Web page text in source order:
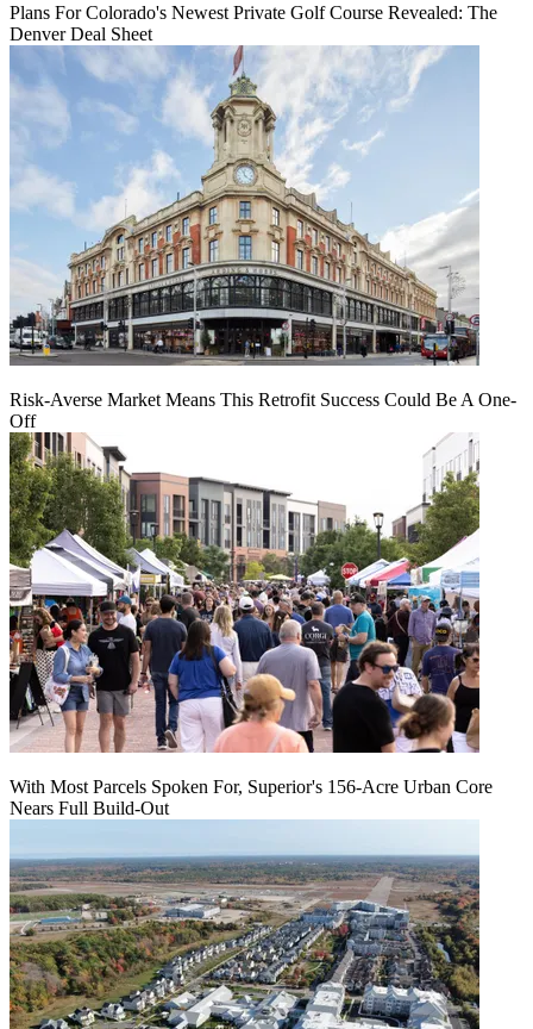
Plans For Colorado's Newest Private Golf Course Revealed: The
Denver Deal Sheet
Risk-Averse Market Means This Retrofit Success Could Be A One-
Off
With Most Parcels Spoken For, Superior's 156-Acre Urban Core
Nears Full Build‑Out